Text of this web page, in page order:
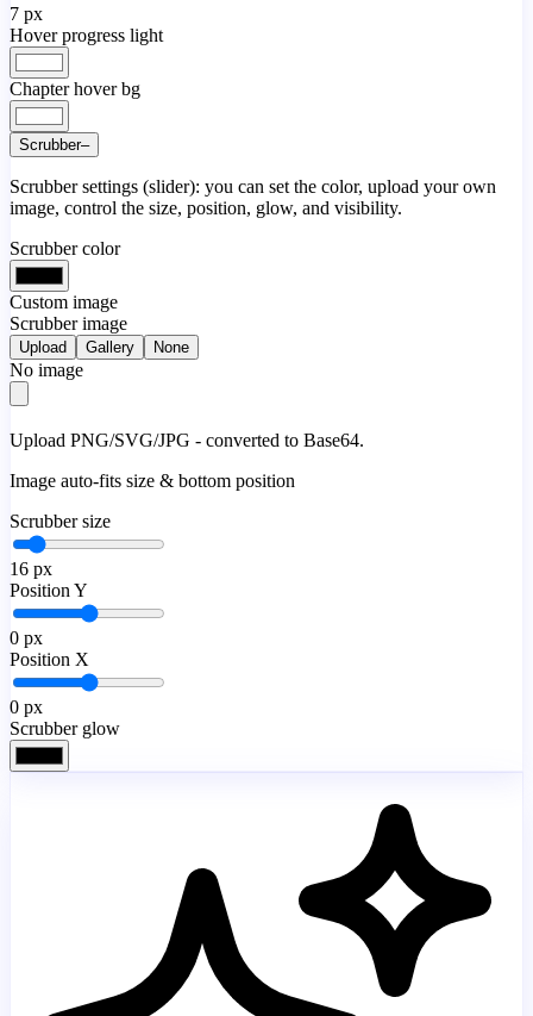
7 px
Hover progress light
Chapter hover bg
Scrubber–
Scrubber settings (slider): you can set the color, upload your own
image, control the size, position, glow, and visibility.
Scrubber color
Custom image
Scrubber image
Upload Gallery None
No image
Upload PNG/SVG/JPG - converted to Base64.
Image auto-fits size & bottom position
Scrubber size
16 px
Position Y
0 px
Position X
0 px
Scrubber glow